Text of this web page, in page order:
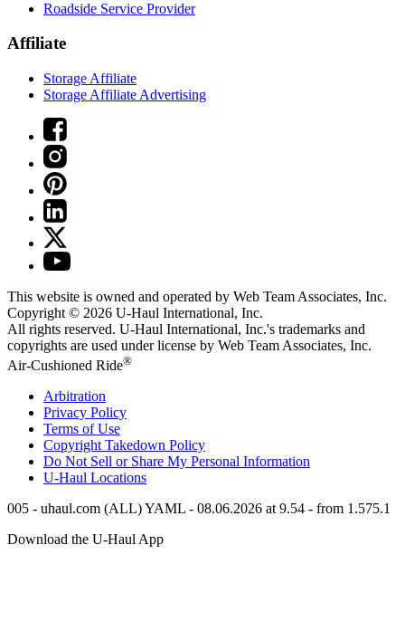
Roadside Service Provider
Affiliate
Storage Affiliate
Storage Affiliate Advertising
This website is owned and operated by Web Team Associates, Inc.
Copyright © 2026 U-Haul International, Inc.
All rights reserved. U-Haul International, Inc.'s trademarks and
copyrights are used under license by Web Team Associates, Inc.
Air-Cushioned Ride®
Arbitration
Privacy Policy
Terms of Use
Copyright Takedown Policy
Do Not Sell or Share My Personal Information
U-Haul Locations
005 - uhaul.com (ALL) YAML - 08.06.2026 at 9.54 - from 1.575.1
Download the U-Haul App